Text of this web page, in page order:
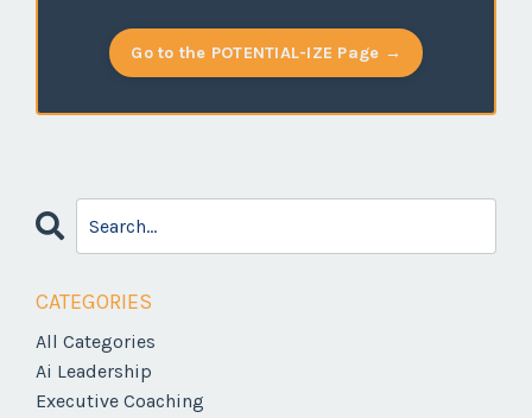
Go to the POTENTIAL-IZE Page →
CATEGORIES
All Categories
Ai Leadership
Executive Coaching